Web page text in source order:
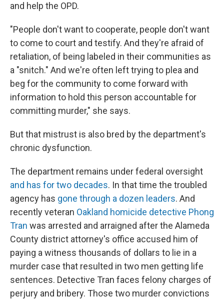
and help the OPD.
"People don't want to cooperate, people don't want
to come to court and testify. And they're afraid of
retaliation, of being labeled in their communities as
a "snitch." And we're often left trying to plea and
beg for the community to come forward with
information to hold this person accountable for
committing murder," she says.
But that mistrust is also bred by the department's
chronic dysfunction.
The department remains under federal oversight
and has for two decades. In that time the troubled
agency has gone through a dozen leaders. And
recently veteran Oakland homicide detective Phong
Tran was arrested and arraigned after the Alameda
County district attorney's office accused him of
paying a witness thousands of dollars to lie in a
murder case that resulted in two men getting life
sentences. Detective Tran faces felony charges of
perjury and bribery. Those two murder convictions